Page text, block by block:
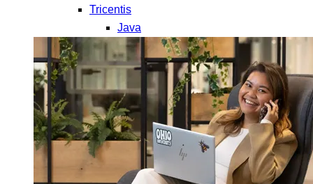
Tricentis
Java